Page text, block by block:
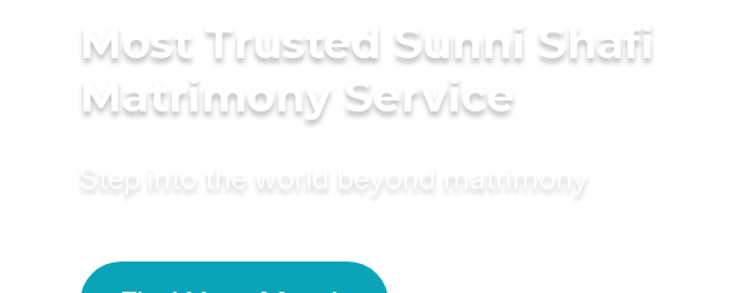
Most Trusted Sunni Shafi
Matrimony Service
Step into the world beyond matrimony